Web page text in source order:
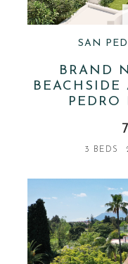
SAN
BRAND
PEDRO
3 BEDS